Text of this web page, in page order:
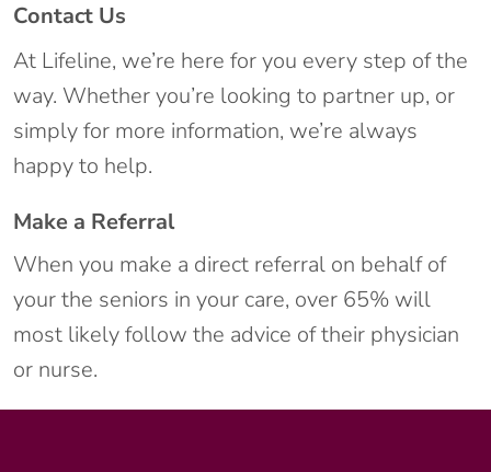
Contact Us
At Lifeline, we’re here for you every step of the
way. Whether you’re looking to partner up, or
simply for more information, we’re always
happy to help.
Make a Referral
When you make a direct referral on behalf of
your the seniors in your care, over 65% will
most likely follow the advice of their physician
or nurse.